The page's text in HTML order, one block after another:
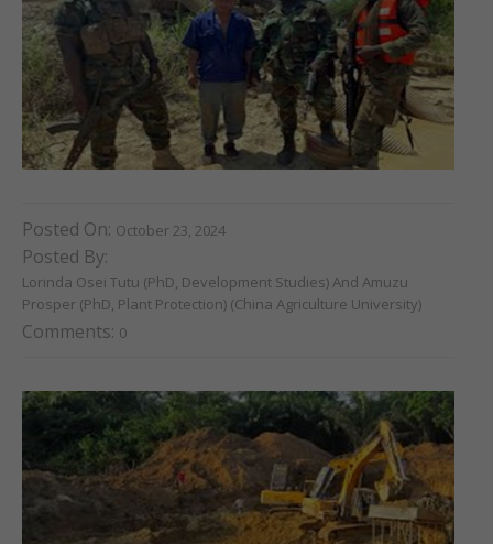
Posted On: October 23, 2024
Posted By:
Lorinda Osei Tutu (PhD, Development Studies) And Amuzu
Prosper (PhD, Plant Protection) (China Agriculture University)
Comments: 0